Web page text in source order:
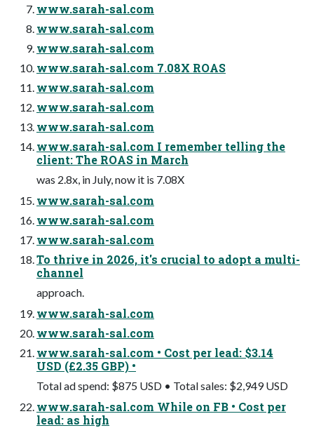
www.sarah-sal.com
www.sarah-sal.com
www.sarah-sal.com
www.sarah-sal.com 7.08X ROAS
www.sarah-sal.com
www.sarah-sal.com
www.sarah-sal.com
www.sarah-sal.com I remember telling the
client: The ROAS in March
was 2.8x, in July, now it is 7.08X
www.sarah-sal.com
www.sarah-sal.com
www.sarah-sal.com
To thrive in 2026, it's crucial to adopt a multi-
channel
approach.
www.sarah-sal.com
www.sarah-sal.com
www.sarah-sal.com • Cost per lead: $3.14
USD (£2.35 GBP) •
Total ad spend: $875 USD • Total sales: $2,949 USD
www.sarah-sal.com While on FB • Cost per
lead: as high